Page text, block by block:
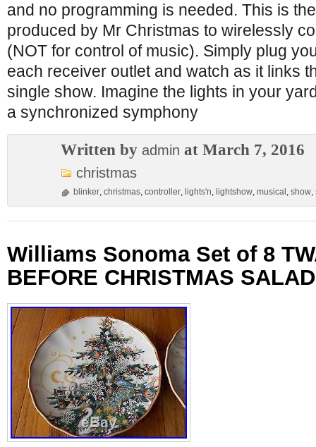
and no programming is needed. This is
produced by Mr Christmas to wirelessly
(NOT for control of music). Simply plug
each receiver outlet and watch as it links
single show. Imagine the lights in your
a synchronized symphony
Written by admin at March 7, 2016
christmas
blinker, christmas, controller, lights'n, lightshow, musical , show,
Williams Sonoma Set of 8
BEFORE CHRISTMAS